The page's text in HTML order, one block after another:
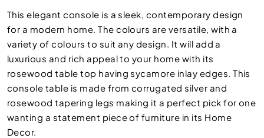
This elegant console is a sleek, contemporary design
for a modern home. The colours are versatile, with a
variety of colours to suit any design. It will add a
luxurious and rich appeal to your home with its
rosewood table top having sycamore inlay edges. This
console table is made from corrugated silver and
rosewood tapering legs making it a perfect pick for one
wanting a statement piece of furniture in its Home
Decor.